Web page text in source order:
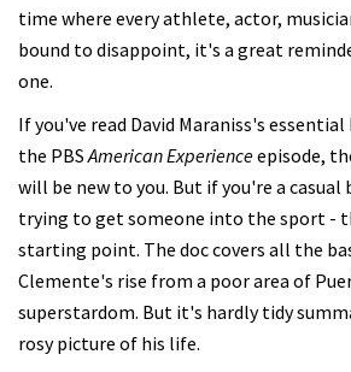
time where every athlete, actor,
bound to disappoint, it's a great
one.
If you've read David Maraniss's
the PBSAmerican Experienceepisode,
will be new to you. But if you're a
trying to get someone into the sport -
starting point. The doc covers all the
Clemente's rise from a poor area of
superstardom. But it's hardly tidy
rosy picture of his life.